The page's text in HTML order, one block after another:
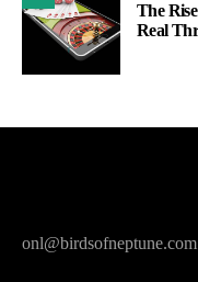
The
Real
onl@birdsofneptune.com